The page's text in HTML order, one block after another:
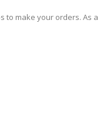
to make your orders. As a